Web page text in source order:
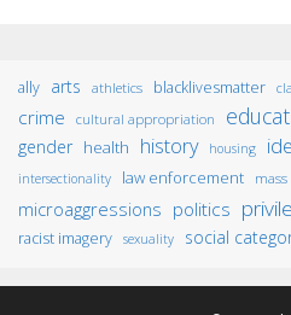
ally arts athletics blacklivesmatter
crime
cultural appropriation
gender health history housing
intersectionality law enforcement
microaggressions politics
racist imagery sexuality social